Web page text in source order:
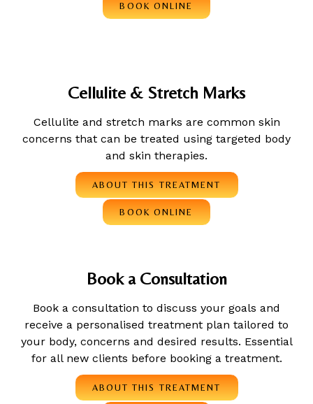
BOOK ONLINE
Cellulite & Stretch Marks
Cellulite and stretch marks are common skin
concerns that can be treated using targeted body
and skin therapies.
ABOUT THIS TREATMENT
BOOK ONLINE
Book a Consultation
Book a consultation to discuss your goals and
receive a personalised treatment plan tailored to
your body, concerns and desired results. Essential
for all new clients before booking a treatment.
ABOUT THIS TREATMENT